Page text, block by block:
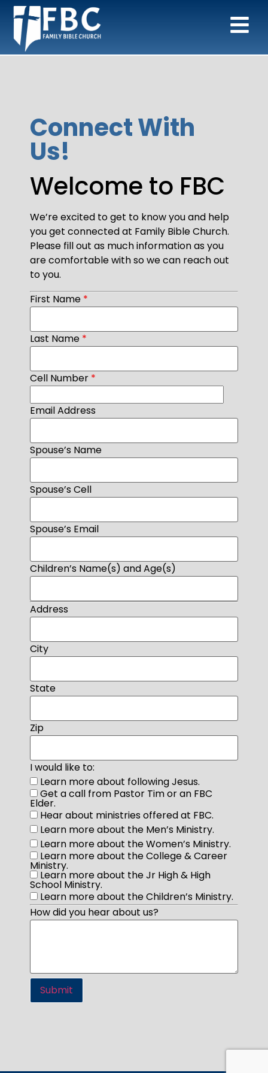
Connect With
Us!
Welcome to FBC
We’re excited to get to know you and help
you get connected at Family Bible Church.
Please fill out as much information as you
are comfortable with so we can reach out
to you.
First Name *
Last Name *
Cell Number *
Email Address
Spouse’s Name
Spouse’s Cell
Spouse’s Email
Children’s Name(s) and Age(s)
Address
City
State
Zip
I would like to:
Learn more about following Jesus.
Get a call from Pastor Tim or an FBC
Elder.
Hear about ministries offered at FBC.
Learn more about the Men’s Ministry.
Learn more about the Women’s Ministry.
Learn more about the College & Career
Ministry.
Learn more about the Jr High & High
School Ministry.
Learn more about the Children’s Ministry.
How did you hear about us?